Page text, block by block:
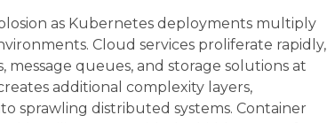
as Kubernetes deployments multiply
Cloud services proliferate rapidly,
message queues, and storage solutions at
additional complexity layers,
sprawling distributed systems. Container